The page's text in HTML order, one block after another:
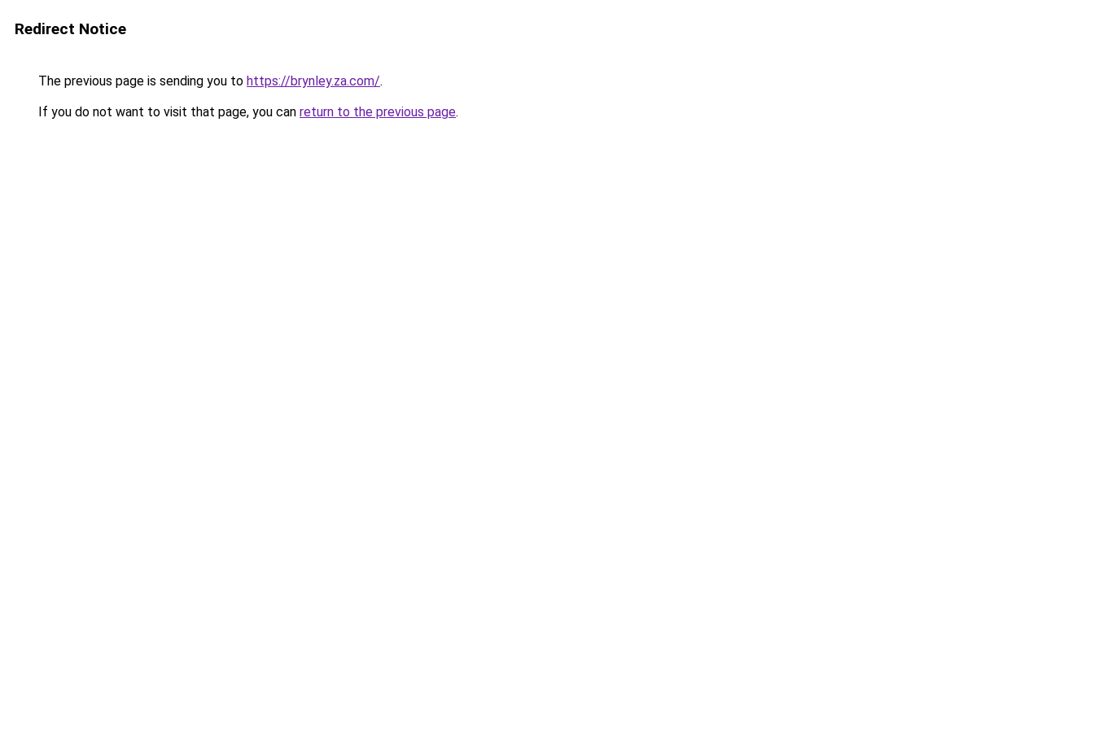
Redirect Notice
The previous page is sending you to https://brynley.za.com/.
If you do not want to visit that page, you can return to the previous page.